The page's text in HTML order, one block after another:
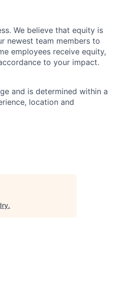
We believe that equity is
newest team members to
employees receive equity,
to your impact.
and is determined within a
location and
.